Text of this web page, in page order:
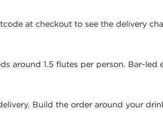
at checkout to see the delivery
around 1.5 flutes per person. Bar-led
Build the order around your